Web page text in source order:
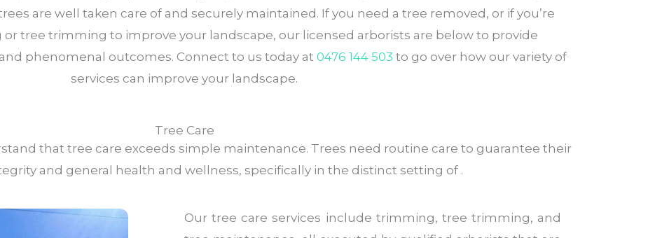
are well taken care of and securely maintained. If you need a tree removed, or if you’re
tree trimming to improve your landscape, our licensed arborists are below to provide
phenomenal outcomes. Connect to us today at 0476 144 503 to go over how our variety of
services can improve your landscape.
Tree Care
that tree care exceeds simple maintenance. Trees need routine care to guarantee their
and general health and wellness, specifically in the distinct setting of .
Our tree care services include trimming, tree trimming, and